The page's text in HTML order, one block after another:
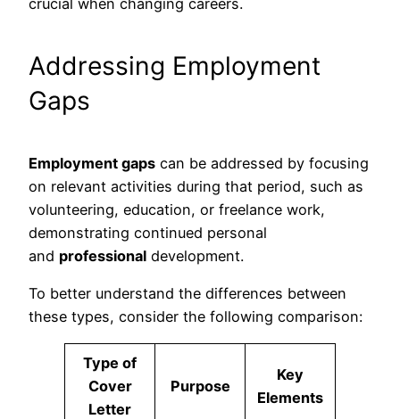
Addressing Employment
Gaps
Employment gaps can be addressed by focusing
on relevant activities during that period, such as
volunteering, education, or freelance work,
demonstrating continued personal
and professional development.
To better understand the differences between
these types, consider the following comparison:
Type of
Cover
Letter
Purpose
Key
Elements